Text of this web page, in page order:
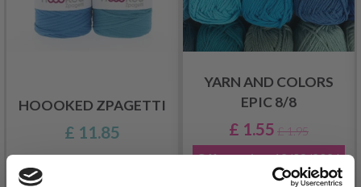
HOOOKED ZPAGETTI
£ 11.85
YARN AND COLORS
EPIC 8/8
£ 1.55 £ 1.95
Offer expires12/08/2026